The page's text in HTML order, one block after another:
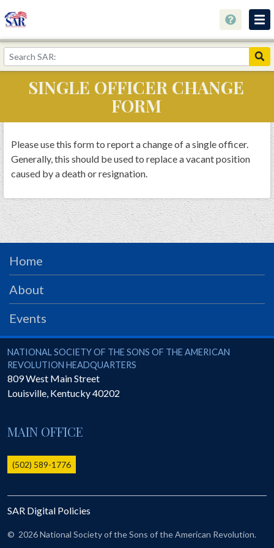
About
Join Now!
Education
Genealogy
Library
Museum
Contact
Home
Store
PRS
Foundation
SAR University
America 250
The 1823 Stone Declaration
Online Record Copy & Patriot Search Systems
Ladies
Donate - 1st Lady's Project
SAR 250th Anniversary Henry Rifle project
SINGLE OFFICER CHANGE
FORM
Please use this form to report a change of a single officer.
Generally, this should be used to replace a vacant position
caused by a death or resignation.
Home
About
Events
National Society of the Sons of the American Revolution
NATIONAL SOCIETY OF THE SONS OF THE AMERICAN
REVOLUTION HEADQUARTERS
809 West Main Street
Louisville, Kentucky40202
MAIN OFFICE
(502) 589-1776
SAR Digital Policies
© 2026 National Society of the Sons of the American Revolution.